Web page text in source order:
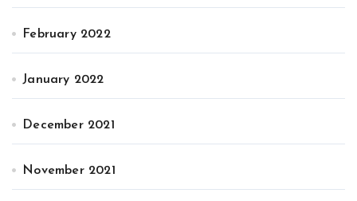
February 2022
January 2022
December 2021
November 2021